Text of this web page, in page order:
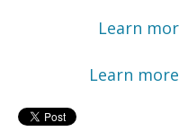
Learn
Learn